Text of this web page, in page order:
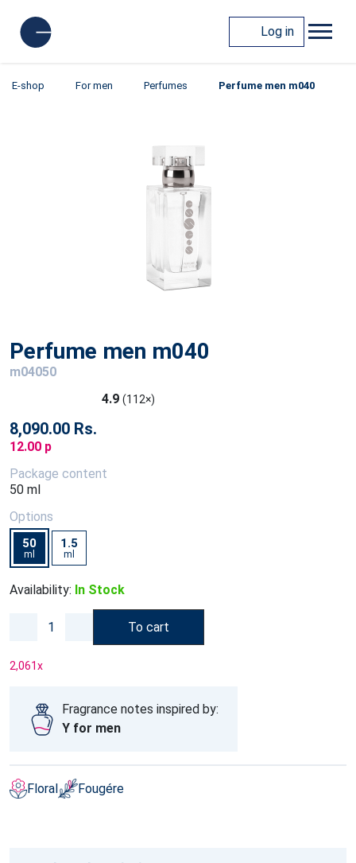
Log in
E-shop For men Perfumes Perfume men m040
Perfume men m040
m04050
4.9 (112×)
8,090.00 Rs.
12.00 p
Package content
50 ml
Options
50
ml
1.5
ml
Availability: In Stock
To cart
2,061x
Fragrance notes inspired by:
Y for men
Floral Fougére